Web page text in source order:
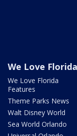
We Love Florida
We Love Florida
Features
Theme Parks News
Walt Disney World
Sea World Orlando